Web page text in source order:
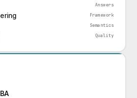
Answers
Framework
Semantics
Quality